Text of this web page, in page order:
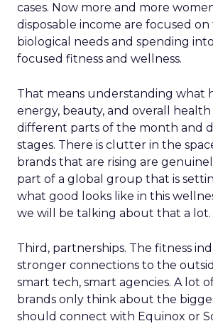
cases. Now more and more
disposable income are focused
biological needs and spending
focused fitness and wellness.
That means understanding what
energy, beauty, and overall
different parts of the month and
stages. There is clutter in the
brands that are rising are
part of a global group that is
what good looks like in this
we will be talking about that a lot.
Third, partnerships. The fitness
stronger connections to the
smart tech, smart agencies. A lot
brands only think about the
should connect with Equinox or